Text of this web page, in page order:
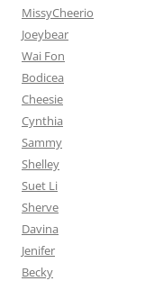
MissyCheerio
Joeybear
Wai Fon
Bodicea
Cheesie
Cynthia
Sammy
Shelley
Suet Li
Sherve
Davina
Jenifer
Becky